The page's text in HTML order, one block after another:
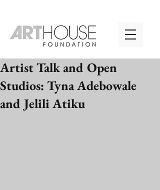
Artist Talk and Open
Studios: Tyna Adebowale
and Jelili Atiku